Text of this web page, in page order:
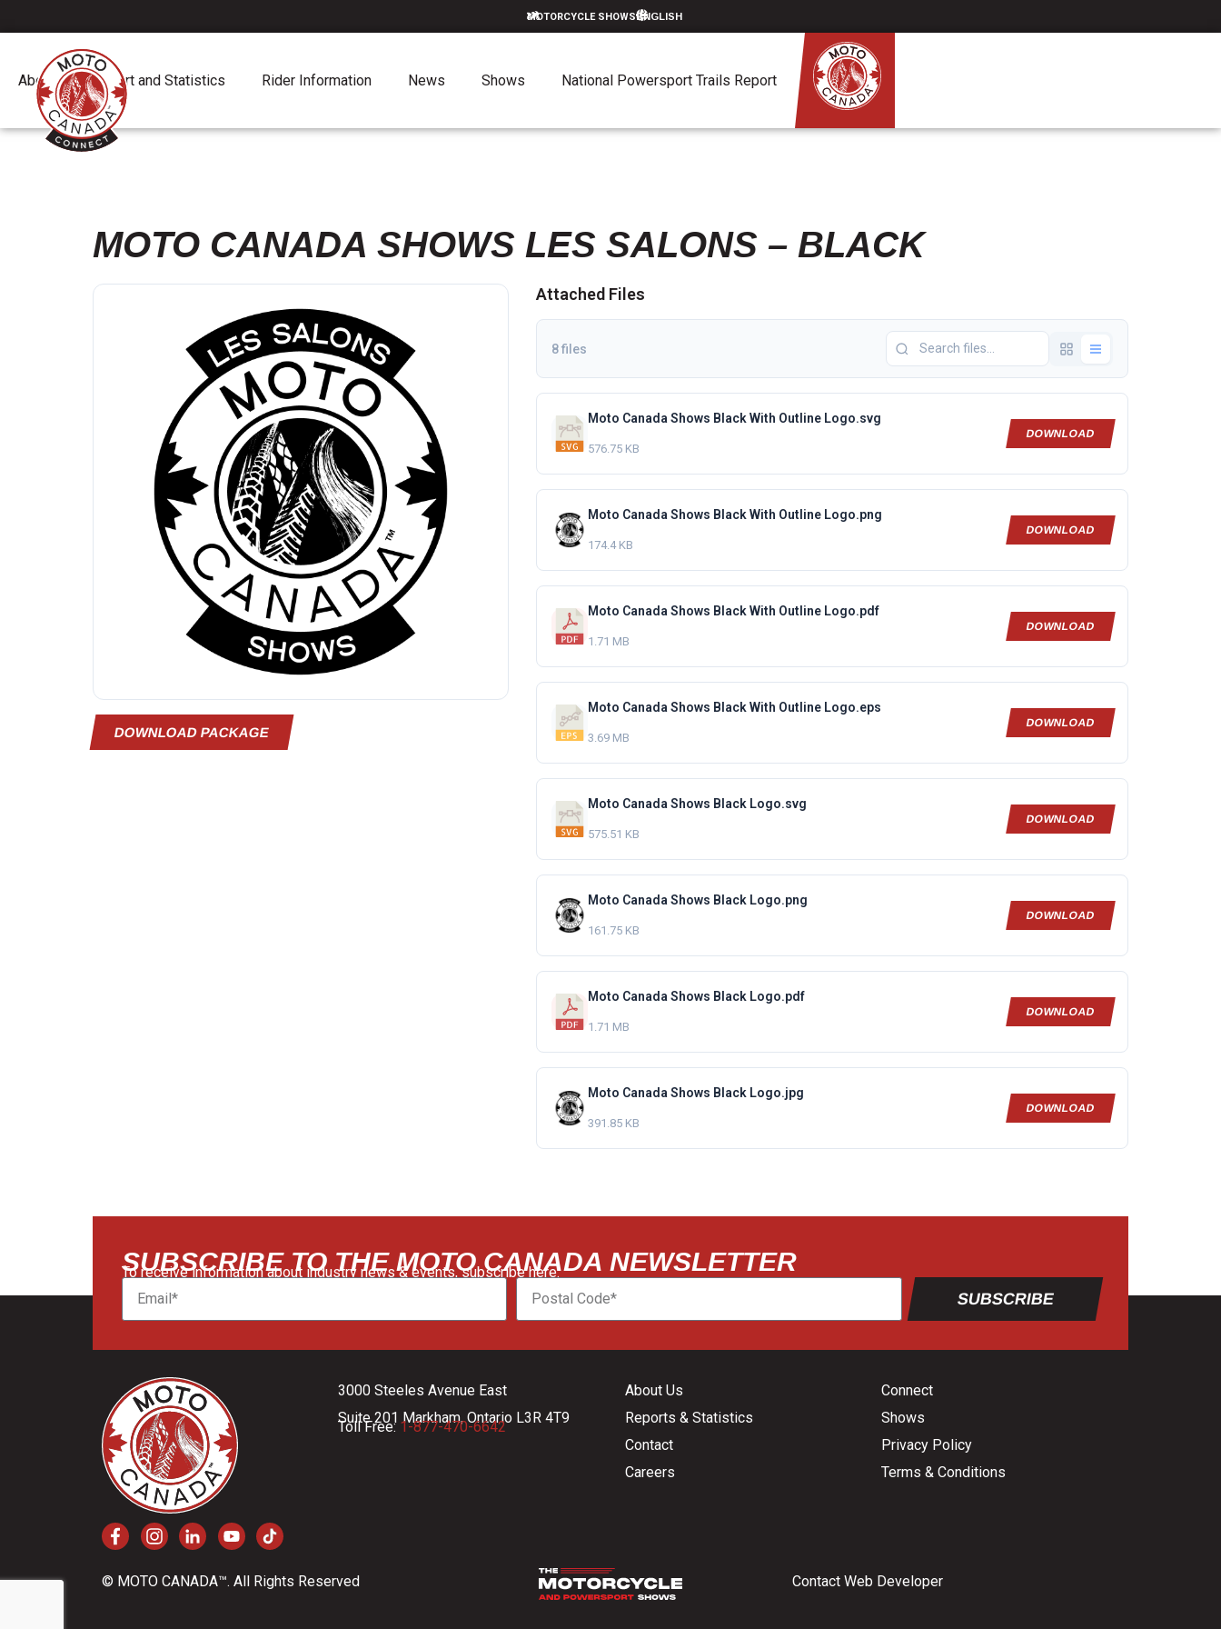
MOTORCYCLE SHOWS
About Report and Statistics Rider Information News Shows National Powersport Trails Report
MOTO CANADA SHOWS LES SALONS – BLACK
DOWNLOAD PACKAGE
Attached Files
8 files
Moto Canada Shows Black With Outline Logo.svg
576.75 KB
DOWNLOAD
Moto Canada Shows Black With Outline Logo.png
174.4 KB
DOWNLOAD
Moto Canada Shows Black With Outline Logo.pdf
1.71 MB
DOWNLOAD
Moto Canada Shows Black With Outline Logo.eps
3.69 MB
DOWNLOAD
Moto Canada Shows Black Logo.svg
575.51 KB
DOWNLOAD
Moto Canada Shows Black Logo.png
161.75 KB
DOWNLOAD
Moto Canada Shows Black Logo.pdf
1.71 MB
DOWNLOAD
Moto Canada Shows Black Logo.jpg
391.85 KB
DOWNLOAD
SUBSCRIBE TO THE MOTO CANADA NEWSLETTER
To receive information about industry news & events, subscribe here:
SUBSCRIBE
3000 Steeles Avenue East
Suite 201 Markham, Ontario L3R 4T9
Toll Free:1-877-470-6642
About Us
Reports & Statistics
Contact
Careers
Connect
Shows
Privacy Policy
Terms & Conditions
© MOTO CANADA™. All Rights Reserved Contact Web Developer